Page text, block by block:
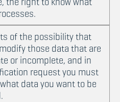
of the possibility that
those data that are
or incomplete, and in
request you must
data you want to be